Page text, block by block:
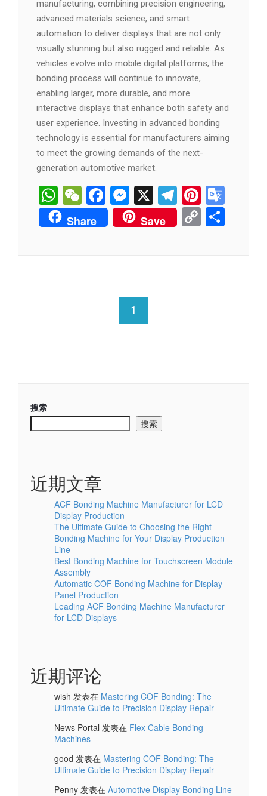
manufacturing, combining precision engineering,
advanced materials science, and smart
automation to deliver displays that are not only
visually stunning but also rugged and reliable. As
vehicles evolve into mobile digital platforms, the
bonding process will continue to innovate,
enabling larger, more durable, and more
interactive displays that enhance both safety and
user experience. Investing in advanced bonding
technology is essential for manufacturers aiming
to meet the growing demands of the next-
generation automotive market.
WhatsApp
WeChat
Facebook
Messenger
X Telegram
Share Save Copy
Link
1
搜索
搜索
近期文章
ACF Bonding Machine Manufacturer for LCD
Display Production
The Ultimate Guide to Choosing the Right
Bonding Machine for Your Display Production
Line
Best Bonding Machine for Touchscreen Module
Assembly
Automatic COF Bonding Machine for Display
Panel Production
Leading ACF Bonding Machine Manufacturer
for LCD Displays
近期评论
wish 发表在 Mastering COF Bonding: The
Ultimate Guide to Precision Display Repair
News Portal 发表在 Flex Cable Bonding
Machines
good 发表在 Mastering COF Bonding: The
Ultimate Guide to Precision Display Repair
Penny 发表在 Automotive Display Bonding Line